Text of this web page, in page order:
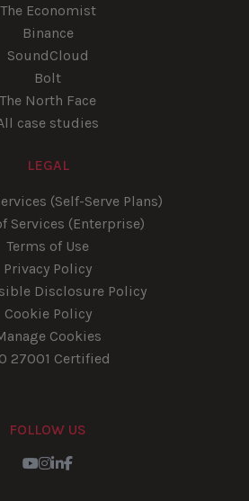
The Economist
Binance
SoundCloud
Bolt
The North Face
case studies
LEGAL
(Self-Serve Plans)
Services (Enterprise)
Terms of Use
Privacy Policy
Disclosure Policy
Cookie Policy
Cookies
27001 Certified
FOLLOW US
Youtube
Instagram
LinkedIn
Facebook